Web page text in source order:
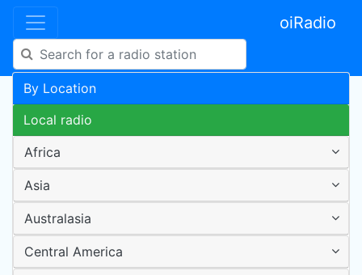
oiRadio
By Location
Local radio
Africa
Asia
Australasia
Central America